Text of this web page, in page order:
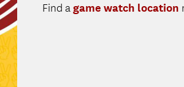
Find agame watch location